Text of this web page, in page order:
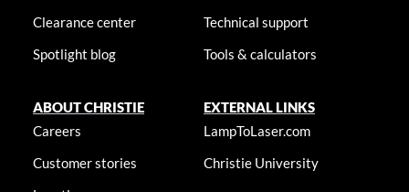
Clearance center
Spotlight blog
Technical support
Tools & calculators
ABOUT CHRISTIE
Careers
Customer stories
EXTERNAL LINKS
LampToLaser.com
Christie University